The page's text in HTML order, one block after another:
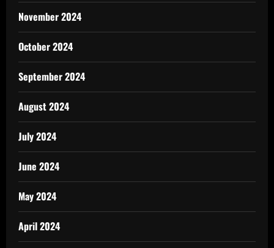
November 2024
October 2024
September 2024
August 2024
July 2024
June 2024
May 2024
April 2024